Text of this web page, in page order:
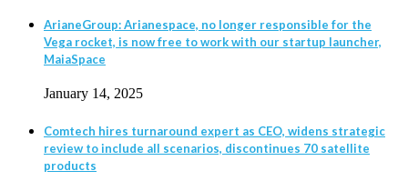
ArianeGroup: Arianespace, no longer responsible for the
Vega rocket, is now free to work with our startup launcher,
MaiaSpace
January 14, 2025
Comtech hires turnaround expert as CEO, widens strategic
review to include all scenarios, discontinues 70 satellite
products